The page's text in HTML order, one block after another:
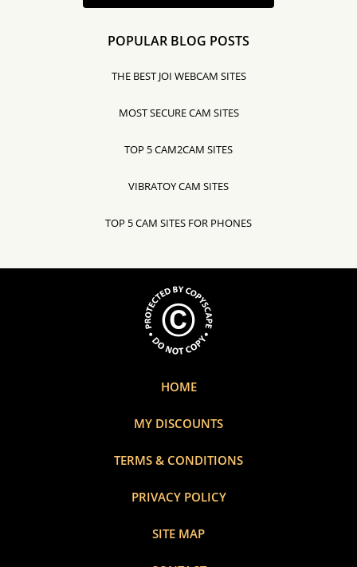
POPULAR BLOG POSTS
THE BEST JOI WEBCAM SITES
MOST SECURE CAM SITES
TOP 5 CAM2CAM SITES
VIBRATOY CAM SITES
TOP 5 CAM SITES FOR PHONES
HOME
MY DISCOUNTS
TERMS & CONDITIONS
PRIVACY POLICY
SITE MAP